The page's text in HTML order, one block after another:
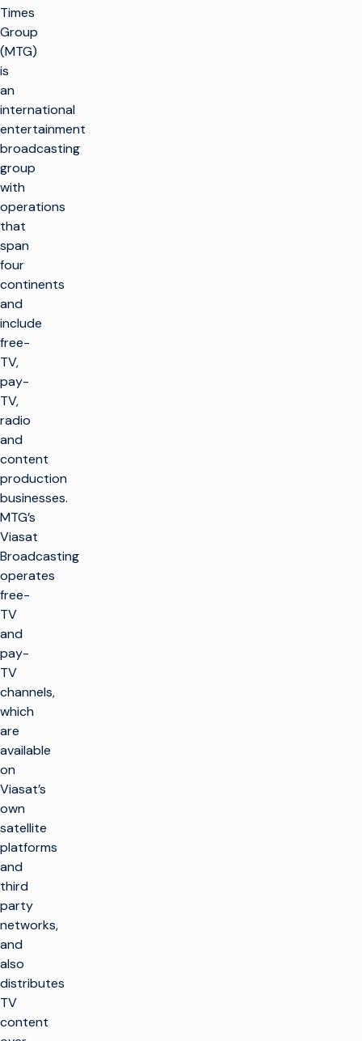
Times
Group
(MTG)
is
an
international
entertainment
broadcasting
group
with
operations
that
span
four
continents
and
include
free-
TV,
pay-
TV,
radio
and
content
production
businesses.
MTG’s
Viasat
Broadcasting
operates
free-
TV
and
pay-
TV
channels,
which
are
available
on
Viasat’s
own
satellite
platforms
and
third
party
networks,
and
also
distributes
TV
content